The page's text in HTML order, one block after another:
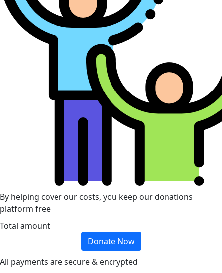
By helping cover our costs, you keep our donations
platform free
Total amount
Donate Now
All payments are secure & encrypted